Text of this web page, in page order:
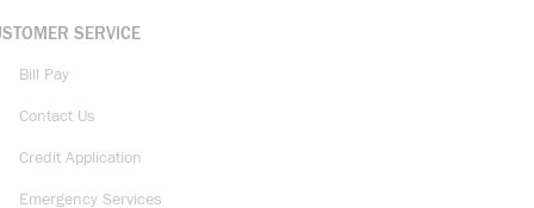
SERVICE
Bill Pay
Contact Us
Credit Application
Emergency Services